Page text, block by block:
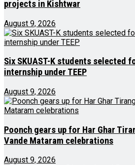
projects in Kishtwar
August 9, 2026
Six SKUAST-K students selected
internship under TEEP
August 9, 2026
Poonch gears up for Har Ghar
Vande Mataram celebrations
August 9, 2026